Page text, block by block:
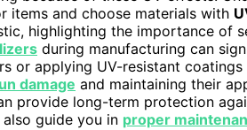
items and choose materials with
highlighting the importance of
during manufacturing can
or applying UV-resistant
damage and maintaining their
provide long-term protection
guide you in proper